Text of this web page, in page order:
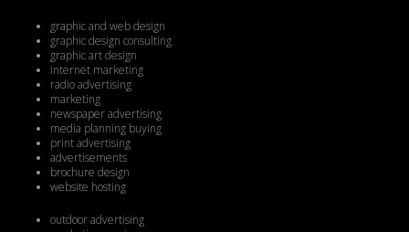
graphic and web design
graphic design consulting
graphic art design
internet marketing
radio advertising
marketing
newspaper advertising
media planning buying
print advertising
advertisements
brochure design
website hosting
outdoor advertising